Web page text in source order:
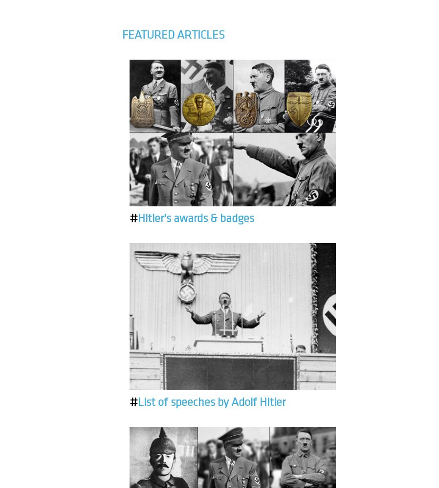
FEATURED ARTICLES
#Hitler's awards & badges
#List of speeches by Adolf Hitler